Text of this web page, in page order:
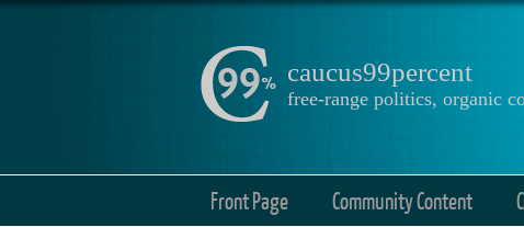
caucus99percent
free-range politics, organic
Front Page Community Content